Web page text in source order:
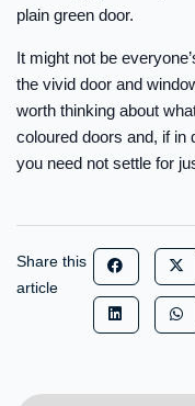
plain green door.
It might not be
the vivid door and
worth thinking about
coloured doors and, if in
you need not settle for
Share this
article